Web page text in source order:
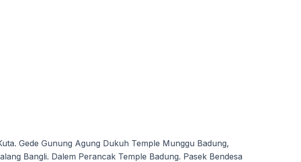
Gede Gunung Agung Dukuh Temple Munggu Badung,
Bangli. Dalem Perancak Temple Badung. Pasek Bendesa